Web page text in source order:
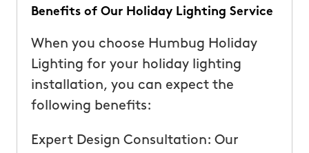
Benefits of Our Holiday Lighting Service
When you choose Humbug Holiday
Lighting for your holiday lighting
installation, you can expect the
following benefits:
Expert Design Consultation: Our